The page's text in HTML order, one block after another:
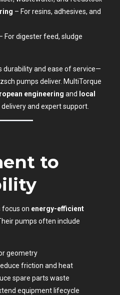
– For resins, adhesives, and
For digester feed, sludge
durability and ease of service—
pumps deliver. MultiTorque
engineering and
local
and expert support.
to
focus on energy-efficient
pumps often include
geometry
friction and heat
spare parts waste
equipment lifecycle